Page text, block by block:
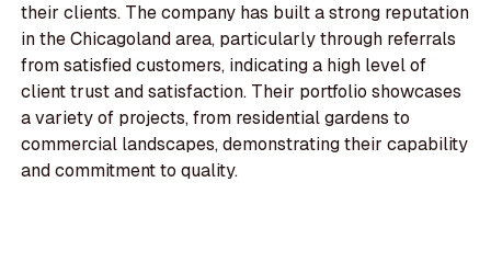
their clients. The company has built a strong reputation
in the Chicagoland area, particularly through referrals
from satisfied customers, indicating a high level of
client trust and satisfaction. Their portfolio showcases
a variety of projects, from residential gardens to
commercial landscapes, demonstrating their capability
and commitment to quality.